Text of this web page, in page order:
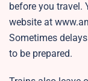
before you travel.
website at
Sometimes
to be prepared.